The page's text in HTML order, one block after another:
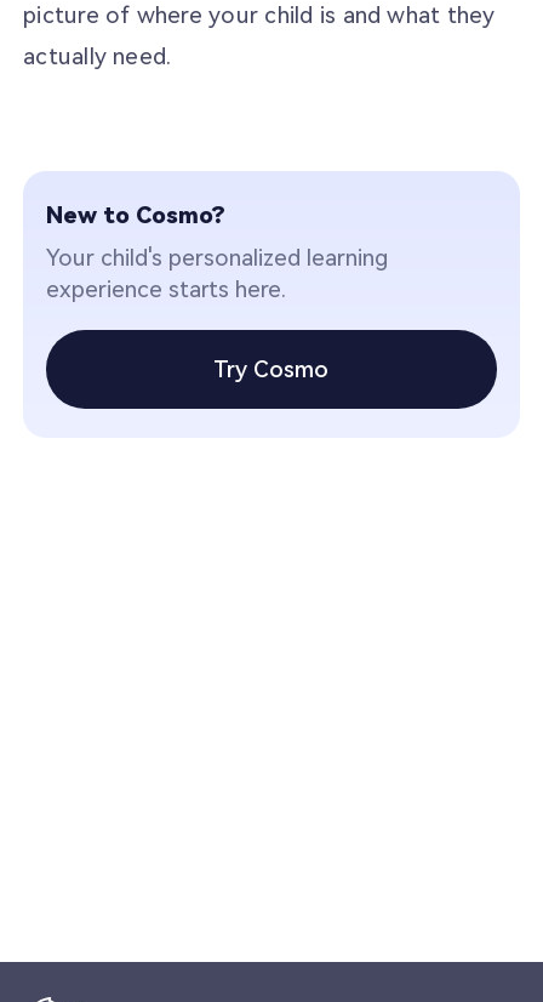
picture of where your child is and what they
actually need.
New to Cosmo?
Your child's personalized learning
experience starts here.
Try Cosmo